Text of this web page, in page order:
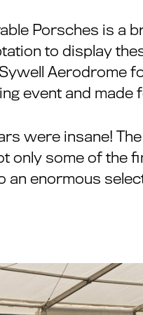
Porsches is a
to display
Aerodrome
event and made
were insane!
only some of the
an enormous